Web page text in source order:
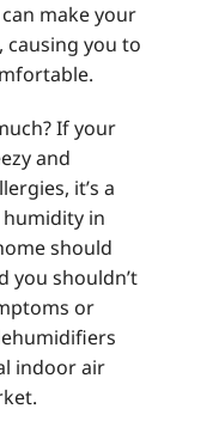
make your
causing you to
If your
and
it’s a
in
should
you shouldn’t
or
indoor air